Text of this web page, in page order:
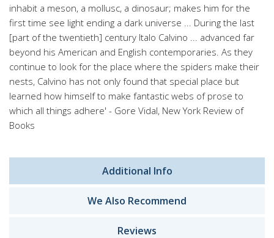
inhabit a meson, a mollusc, a dinosaur; makes him for the
first time see light ending a dark universe ... During the last
[part of the twentieth] century Italo Calvino ... advanced far
beyond his American and English contemporaries. As they
continue to look for the place where the spiders make their
nests, Calvino has not only found that special place but
learned how himself to make fantastic webs of prose to
which all things adhere' - Gore Vidal, New York Review of
Books
Additional Info
We Also Recommend
Reviews